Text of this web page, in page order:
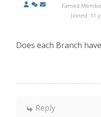
Famed
Joined: 11
Does each Branch
Reply